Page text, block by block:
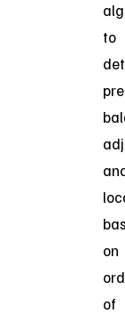
to
on
of